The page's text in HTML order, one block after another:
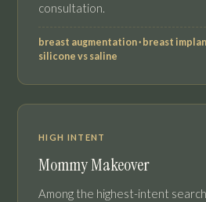
consultation.
breast augmentation · breast
silicone vs saline
HIGH INTENT
Mommy Makeover
Among the highest-intent